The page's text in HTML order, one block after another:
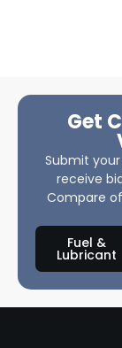
Get
Submit
receive
Compare
Fuel &
Lubricant